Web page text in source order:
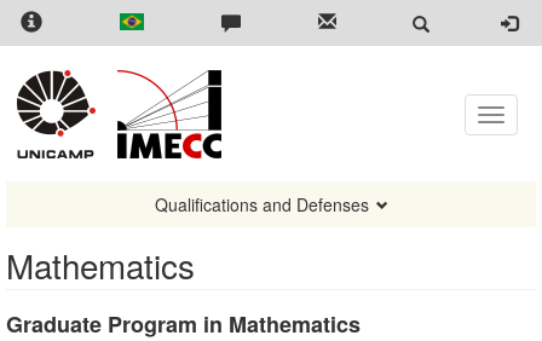
Skip
content
Toggle
Qualifications and Defenses
Mathematics
Graduate Program in Mathematics